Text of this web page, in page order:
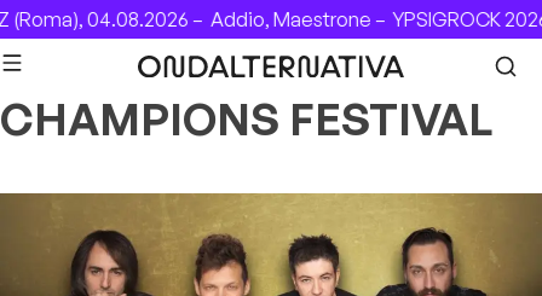
Skip to content
(Roma), 04.08.2026 –Addio, Maestrone –YPSIGROCK
CHAMPIONS FESTIVAL